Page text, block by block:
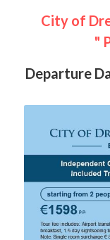
City of
"
Departure